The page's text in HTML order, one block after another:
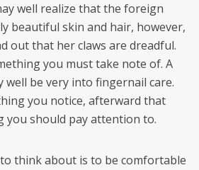
well realize that the foreign
beautiful skin and hair, however,
out that her claws are dreadful.
you must take note of. A
well be very into fingernail care.
you notice, afterward that
you should pay attention to.
think about is to be comfortable